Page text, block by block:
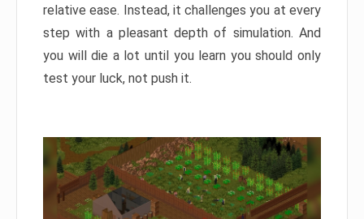
relative ease. Instead, it challenges you at every
step with a pleasant depth of simulation. And
you will die a lot until you learn you should only
test your luck, not push it.